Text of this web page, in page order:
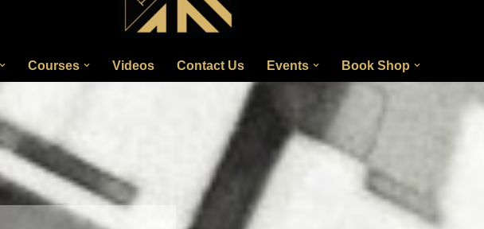
Courses Videos Contact Us Events Book Shop